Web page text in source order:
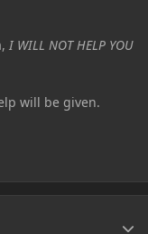
I WILL NOT HELP YOU
will be given.